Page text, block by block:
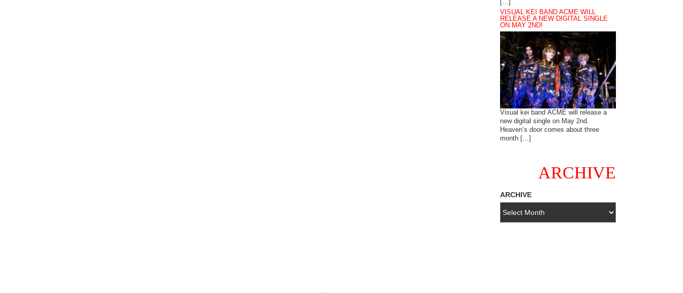
[…]
VISUAL KEI BAND ACME WILL
RELEASE A NEW DIGITAL SINGLE
ON MAY 2ND!
Visual kei band ACME will release a
new digital single on May 2nd.
Heaven’s door comes about three
month […]
ARCHIVE
ARCHIVE